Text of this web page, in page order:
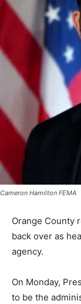
Cameron Hamilton FEMA
Orange County
back over as
agency.
On Monday,
to be the